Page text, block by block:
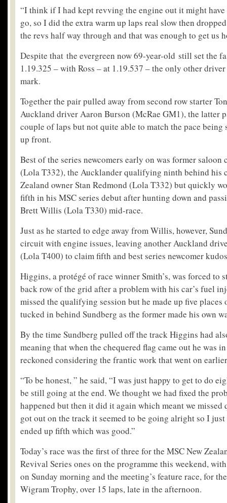
“I think if I had kept revving the engine out it might have
go, so I did the extra warm up laps real slow then
the revs half way through and that was enough to get us
Despite that the evergreen now 69-year-old still set the
1.19.325 – with Ross – at 1.19.537 – the only other
mark.
Together the pair pulled away from second row starter
Auckland driver Aaron Burson (McRae GM1), the latter
couple of laps but not quite able to match the pace being
up front.
Best of the series newcomers early on was former saloon
(Lola T332), the Aucklander qualifying ninth behind his
Zealand owner Stan Redmond (Lola T332) but quickly
fifth in his MSC series debut after hunting down and
Brett Willis (Lola T330) mid-race.
Just as he started to edge away from Willis, however,
circuit with engine issues, leaving another Auckland
(Lola T400) to claim fifth and best series newcomer
Higgins, a protégé of race winner Smith’s, was forced to
back row of the grid after a problem with his car’s fuel
missed the qualifying session but he made up five places
tucked in behind Sundberg as the former made his own
By the time Sundberg pulled off the track Higgins had
meaning that when the chequered flag came out he was
reckoned considering the frantic work that went on
“To be honest, ” he said, “I was just happy to get to do
be still going at the end. We thought we had fixed the
happened but then it did it again which meant we
got out on the track it seemed to be going alright so I just
ended up fifth which was good.”
Today’s race was the first of three for the MSC New
Revival Series ones on the programme this weekend,
on Sunday morning and the meeting’s feature race, for
Wigram Trophy, over 15 laps, late in the afternoon.